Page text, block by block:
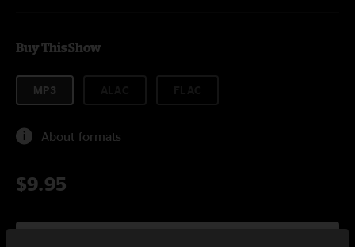
Buy This Show
MP3
About formats
$9.95